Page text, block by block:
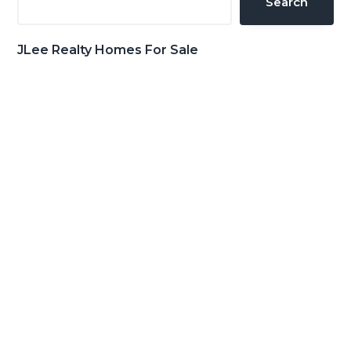
JLee Realty Homes For Sale